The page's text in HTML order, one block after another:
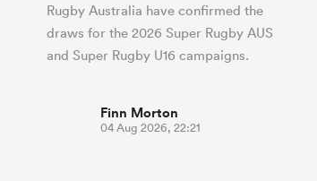
Rugby Australia have confirmed the
draws for the 2026 Super Rugby AUS
and Super Rugby U16 campaigns.
Finn Morton
04 Aug 2026, 22:21